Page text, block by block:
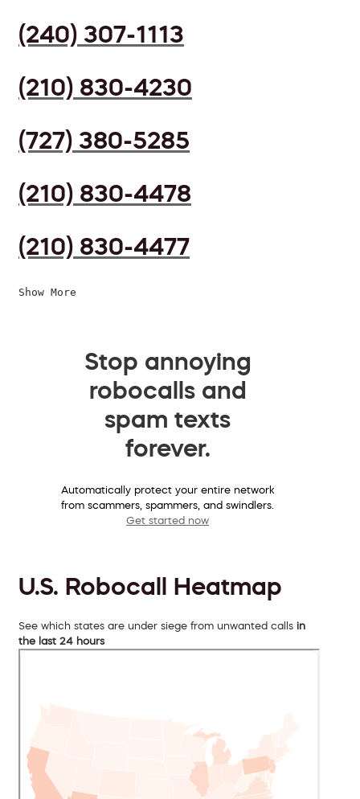
(240) 307-1113
(210) 830-4230
(727) 380-5285
(210) 830-4478
(210) 830-4477
Show More
Stop annoying
robocalls and
spam texts
forever.
Automatically protect your entire network
from scammers, spammers, and swindlers.
Get started now
U.S. Robocall Heatmap
See which states are under siege from unwanted calls in
the last 24 hours